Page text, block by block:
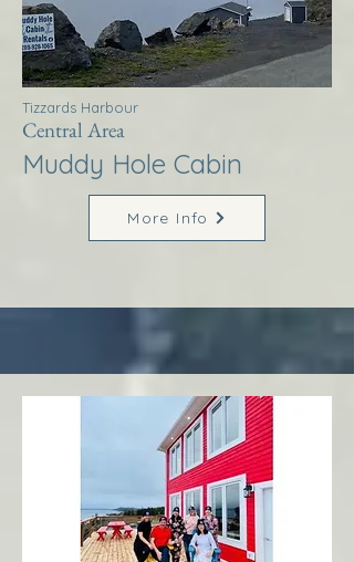
Tizzards Harbour
Central Area
Muddy Hole Cabin
More Info